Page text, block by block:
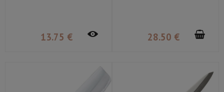
13.75 € 28.50 €